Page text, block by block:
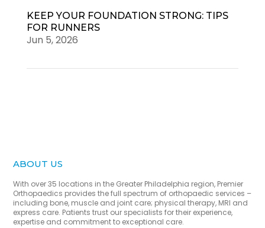
KEEP YOUR FOUNDATION STRONG: TIPS
FOR RUNNERS
Jun 5, 2026
ABOUT US
With over 35 locations in the Greater Philadelphia region, Premier
Orthopaedics provides the full spectrum of orthopaedic services –
including bone, muscle and joint care; physical therapy, MRI and
express care. Patients trust our specialists for their experience,
expertise and commitment to exceptional care.